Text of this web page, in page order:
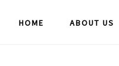
HOME ABOUT US